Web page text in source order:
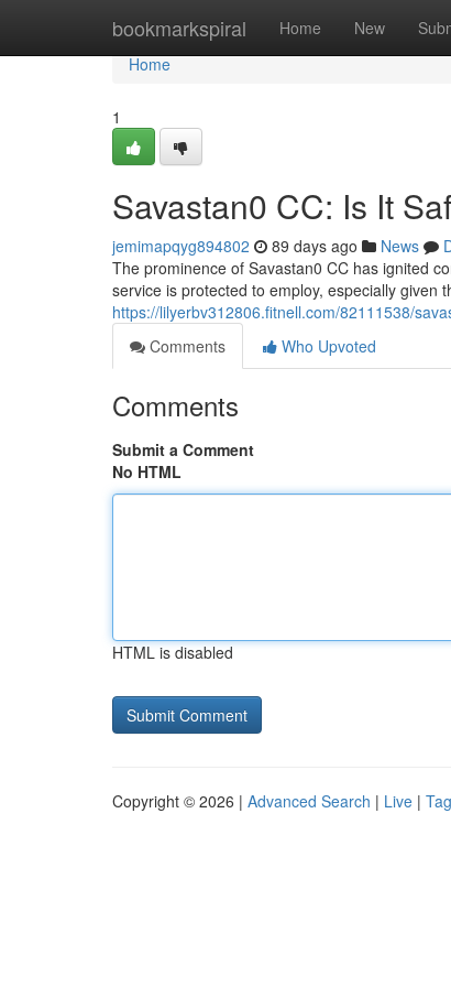
bookmarkspiral Home New
Home
Home
1
Savastan0 CC: Is It
jemimapqyg894802 89 days ago News
The prominence of Savastan0 CC has ignited
service is protected to employ, especially given
https://lilyerbv312806.fitnell.com/82111538/
Comments
Who Upvoted
Comments
Submit a Comment
No HTML
HTML is disabled
Copyright © 2026 | Advanced Search | Live |